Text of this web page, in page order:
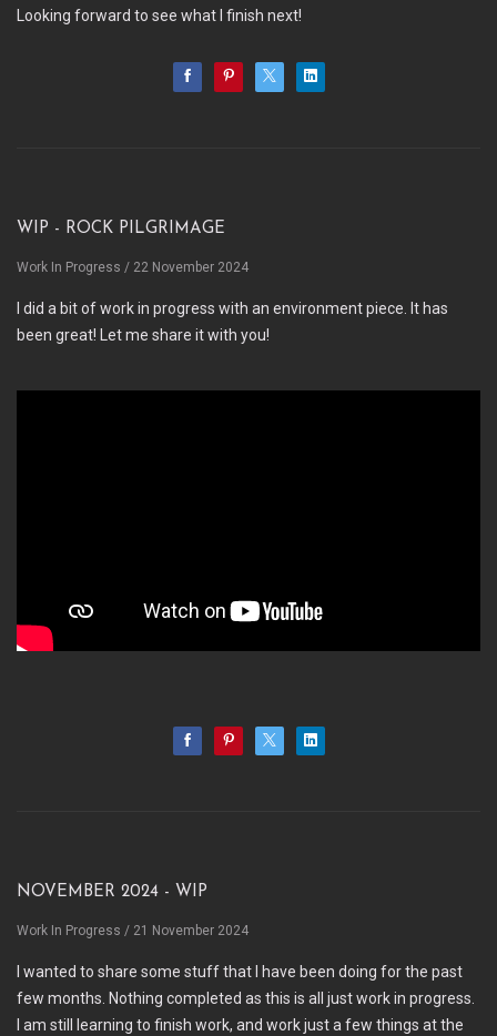
Looking forward to see what I finish next!
WIP - Rock Pilgrimage
Work In Progress / 22 November 2024
I did a bit of work in progress with an environment piece. It has
been great! Let me share it with you!
November 2024 - WIP
Work In Progress / 21 November 2024
I wanted to share some stuff that I have been doing for the past
few months. Nothing completed as this is all just work in progress.
I am still learning to finish work, and work just a few things at the